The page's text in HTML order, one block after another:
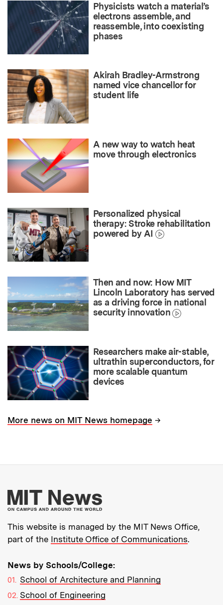
Physicists watch a material’s
electrons assemble, and
reassemble, into coexisting
phases
Akirah Bradley-Armstrong
named vice chancellor for
student life
A new way to watch heat
move through electronics
Personalized physical
therapy: Stroke rehabilitation
powered by AI
Then and now: How MIT
Lincoln Laboratory has served
as a driving force in national
security innovation
Researchers make air-stable,
ultrathin superconductors, for
more scalable quantum
devices
More news on MIT News homepage →
More about MIT
This website is managed by the MIT News Office,
part of the Institute Office of Communications.
News by Schools/College:
School of Architecture and Planning
School of Engineering